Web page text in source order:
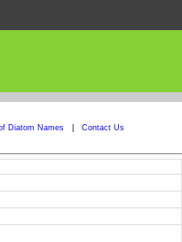
Diatom Names Contact Us